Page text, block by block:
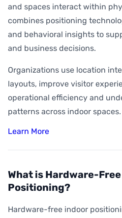
and spaces interact within
combines positioning
and behavioral insights to
and business decisions.
Organizations use location
layouts, improve visitor
operational efficiency and
patterns across indoor spaces.
Learn More
What is Hardware-
Positioning?
Hardware-free indoor